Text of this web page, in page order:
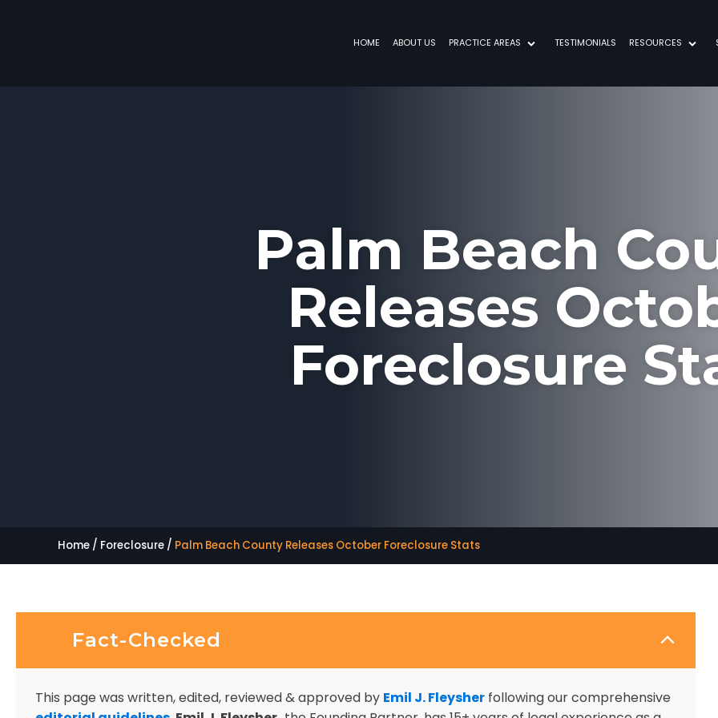
HOME ABOUT US PRACTICE AREAS TESTIMONIALS RESOURCES
Palm Beach
Releases
Foreclosure
Home / Foreclosure / Palm Beach County Releases October Foreclosure Stats
Fact-Checked
This page was written, edited, reviewed & approved by Emil J. Fleysher following our comprehensive